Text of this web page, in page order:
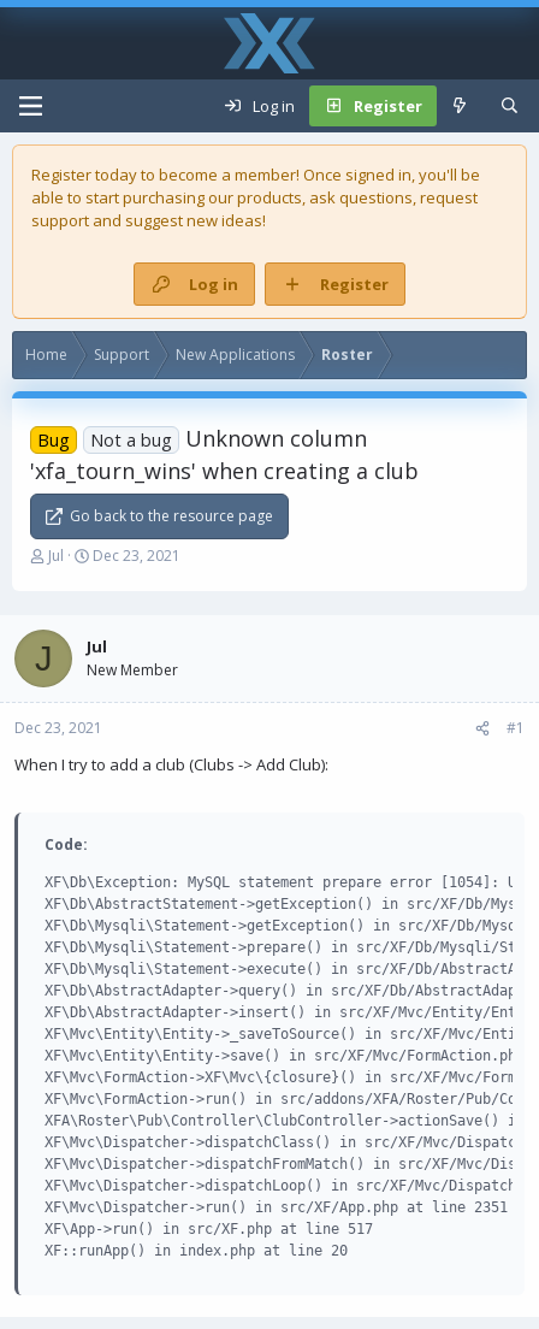
Log in Register
Register today to become a member! Once signed in, you'll be
able to start purchasing ourproducts, ask questions, request
support and suggest new ideas!
Log in Register
Home Support New Applications Roster
Bug Not a bug
Unknown column
'xfa_tourn_wins' when creating a club
Go back to the resource page
T
d
s
t
a
t
Jul
S
t
d
t
e
Dec 23, 2021
J Jul
New Member
Dec 23, 2021 #1
When I try to add a club (Clubs -> Add Club):
Code:
XF\Db\Exception: MySQL statement prepare error [1054]:
XF\Db\AbstractStatement->getException() in src/XF/Db/
XF\Db\Mysqli\Statement->getException() in src/XF/Db/
XF\Db\Mysqli\Statement->prepare() in src/XF/Db/Mysqli/
XF\Db\Mysqli\Statement->execute() in src/XF/Db/
XF\Db\AbstractAdapter->query() in src/XF/Db/
XF\Db\AbstractAdapter->insert() in src/XF/Mvc/Entity/
XF\Mvc\Entity\Entity->_saveToSource() in src/XF/Mvc/
XF\Mvc\Entity\Entity->save() in src/XF/Mvc/
XF\Mvc\FormAction->XF\Mvc\{closure}() in src/XF/Mvc/
XF\Mvc\FormAction->run() in src/addons/XFA/Roster/Pub/
XFA\Roster\Pub\Controller\ClubController->actionSave() in
XF\Mvc\Dispatcher->dispatchClass() in src/XF/Mvc/
XF\Mvc\Dispatcher->dispatchFromMatch() in src/XF/Mvc/
XF\Mvc\Dispatcher->dispatchLoop() in src/XF/Mvc/
XF\Mvc\Dispatcher->run() in src/XF/App.php at line 2351
XF\App->run() in src/XF.php at line 517
XF::runApp() in index.php at line 20